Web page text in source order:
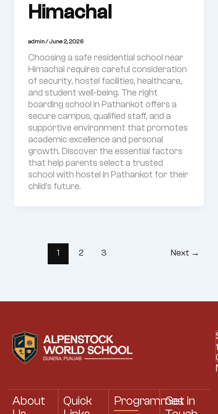
Himachal
admin/June 2, 2026
Choosing a safe residential school near
Himachal requires careful consideration
of security, hostel facilities, healthcare,
and student well-being. The right
boarding school in Pathankot offers a
secure campus, qualified staff, and a
supportive environment that promotes
academic excellence and personal
growth. Discover the essential factors
that help parents select a trusted
school with hostel in Pathankot for their
child’s future.
1 2 3 Next →
About
Quick
Programmes
Get in